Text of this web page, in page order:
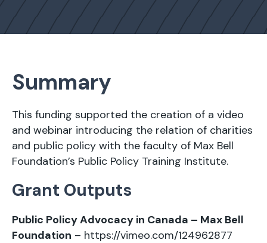
Summary
This funding supported the creation of a video
and webinar introducing the relation of charities
and public policy with the faculty of Max Bell
Foundation’s Public Policy Training Institute.
Grant Outputs
Public Policy Advocacy in Canada – Max Bell
Foundation – https://vimeo.com/124962877